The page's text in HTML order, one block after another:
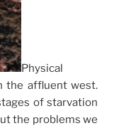
Physical
the affluent west.
of starvation
the problems we